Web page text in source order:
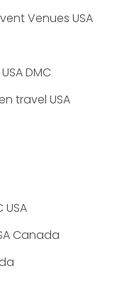
Venues USA
USA DMC
travel USA
USA
Canada